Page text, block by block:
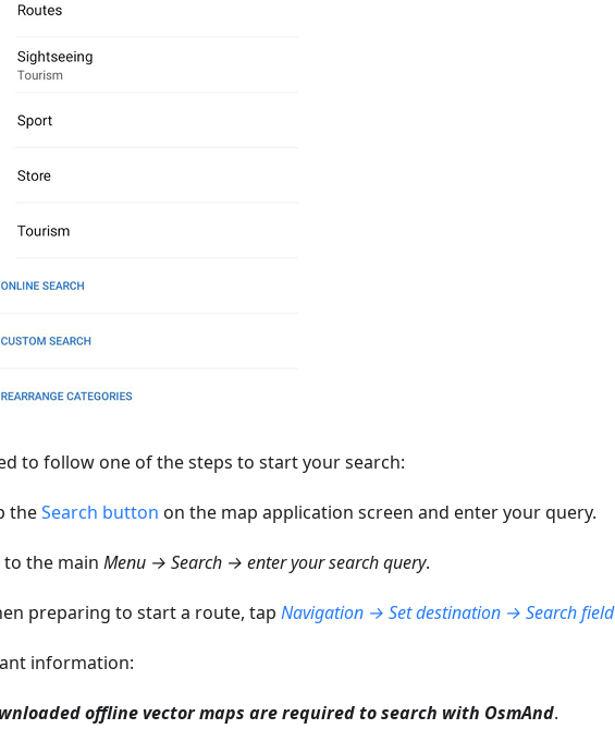
to follow one of the steps to start your search:
theSearch button on the map application screen and enter your query.
to the main Menu → Search → enter your search query.
preparing to start a route, tap Navigation → Set destination → Search field
information:
offline vector maps are required to search with OsmAnd.